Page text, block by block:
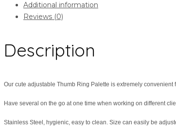
Additional information
Reviews (0)
Description
Our cute adjustable Thumb Ring Palette is extremely convenient
Have several on the go at one time when working on different
Stainless Steel, hygienic, easy to clean. Size can easily be